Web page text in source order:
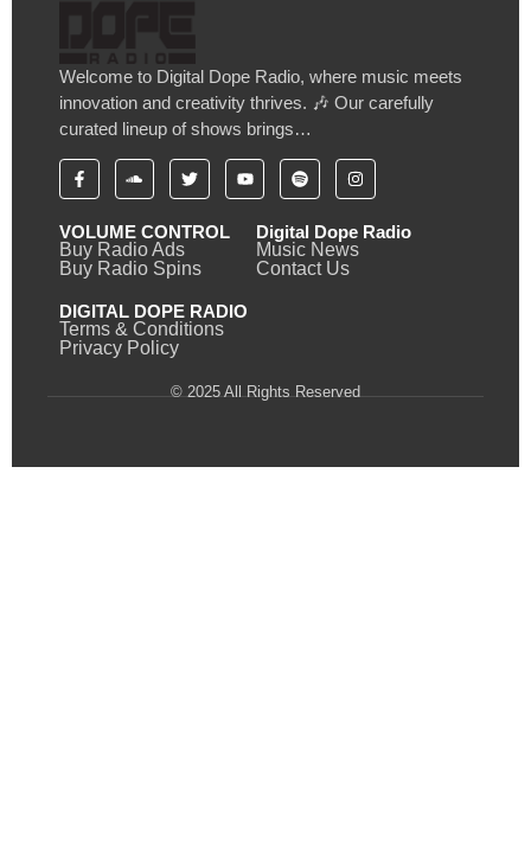
Welcome to Digital Dope Radio, where music meets
innovation and creativity thrives. 🎶 Our carefully
curated lineup of shows brings…
VOLUME CONTROL
Buy Radio Ads
Buy Radio Spins
Digital Dope Radio
Music News
Contact Us
DIGITAL DOPE RADIO
Terms & Conditions
Privacy Policy
© 2025 All Rights Reserved